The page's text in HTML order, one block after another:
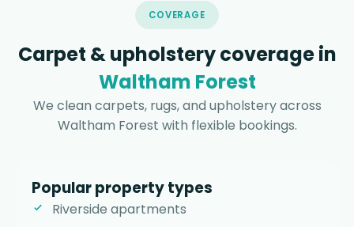
COVERAGE
Carpet & upholstery coverage in
Waltham Forest
We clean carpets, rugs, and upholstery across
Waltham Forest with flexible bookings.
Popular property types
Riverside apartments